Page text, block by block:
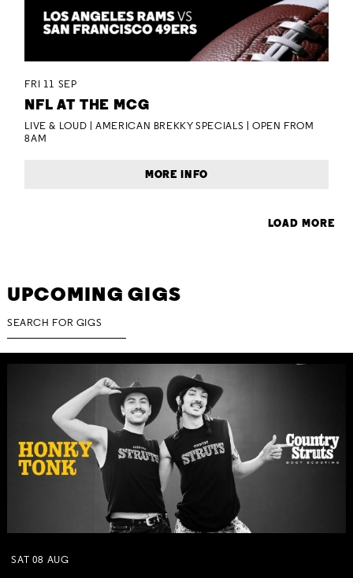
FRI 11 SEP
NFL AT THE MCG
LIVE & LOUD | AMERICAN BREKKY SPECIALS | OPEN FROM
8AM
MORE INFO
LOAD MORE
UPCOMING GIGS
SAT 08 AUG